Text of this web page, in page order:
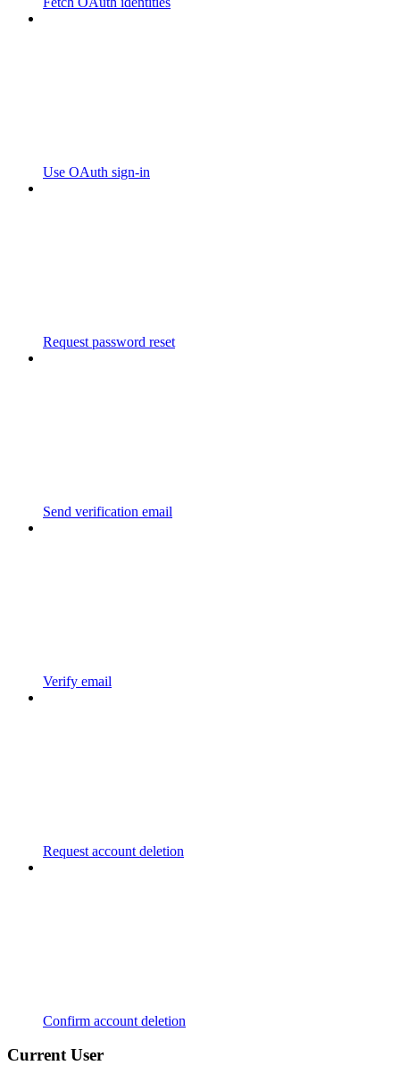
Use OAuth sign-in
Request password reset
Send verification email
Verify email
Request account deletion
Confirm account deletion
Current User